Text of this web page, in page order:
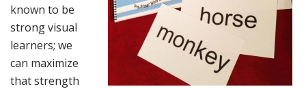
known to be
strong visual
learners; we
can maximize
that strength